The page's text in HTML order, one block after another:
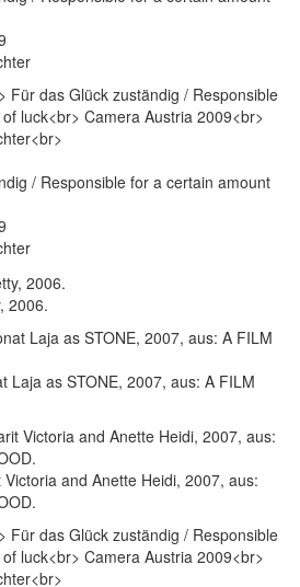
/ Responsible for a certain amount
2006.
Laja as STONE, 2007, aus: A FILM
and Anette Heidi, 2007, aus: